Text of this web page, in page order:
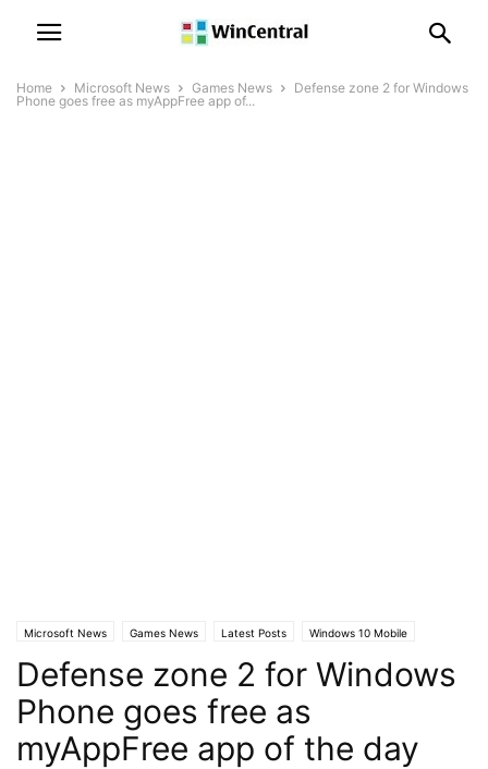
Home Microsoft News Games News
Defense zone 2 for Windows
Phone goes free as myAppFree app of...
Microsoft News Games News Latest Posts Windows 10 Mobile
Defense zone 2 for Windows
Phone goes free as
myAppFree app of the day